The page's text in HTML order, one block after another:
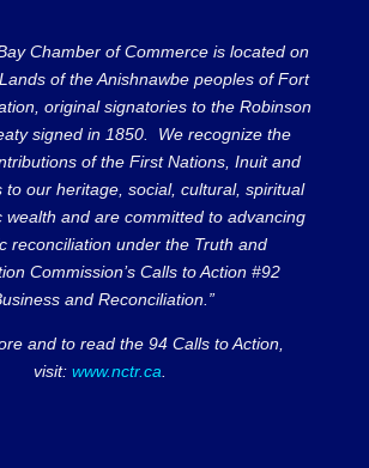
Chamber of Commerce is located on
of the Anishnawbe peoples of Fort
original signatories to the Robinson
signed in 1850. We recognize the
of the First Nations, Inuit and
to our heritage, social, cultural, spiritual
wealth and are committed to advancing
reconciliation under the Truth and
Commission’s Calls to Action #92
and Reconciliation.”
and to read the 94 Calls to Action,
visit: www.nctr.ca